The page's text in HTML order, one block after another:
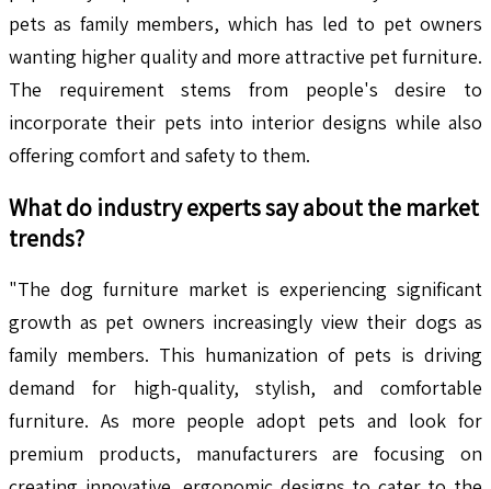
pets as family members, which has led to pet owners
wanting higher quality and more attractive pet furniture.
The requirement stems from people's desire to
incorporate their pets into interior designs while also
offering comfort and safety to them.
What do industry experts say about the market
trends?
"The dog furniture market is experiencing significant
growth as pet owners increasingly view their dogs as
family members. This humanization of pets is driving
demand for high-quality, stylish, and comfortable
furniture. As more people adopt pets and look for
premium products, manufacturers are focusing on